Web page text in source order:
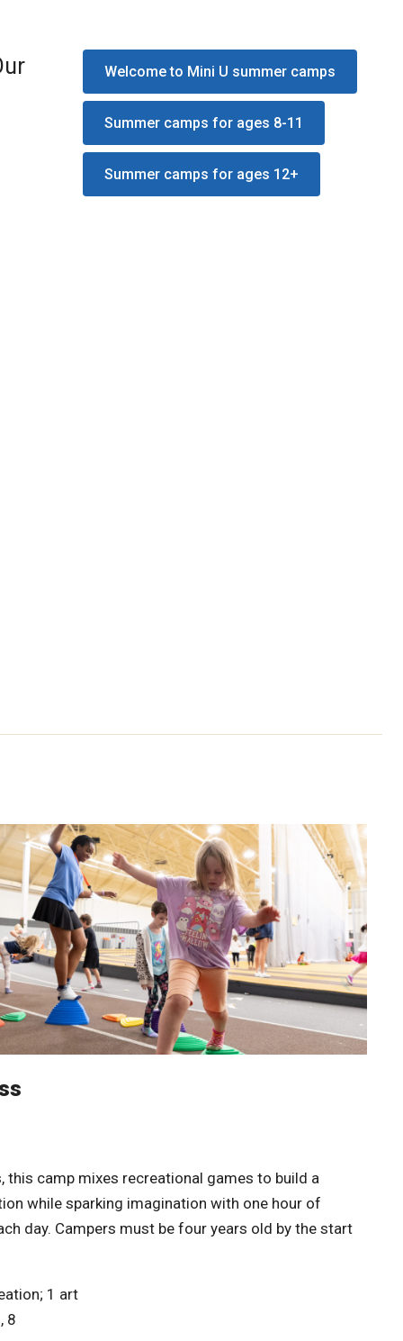
Welcome to Mini U summer camps
Summer camps for ages 8-11
Summer camps for ages 12+
this camp mixes recreational games to build a
while sparking imagination with one hour of
day. Campers must be four years old by the start
1 art
8